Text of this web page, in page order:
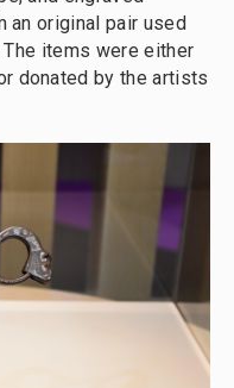
an original pair used
items were either
donated by the artists